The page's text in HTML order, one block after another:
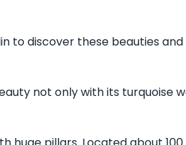
to discover these beauties
not only with its turquoise